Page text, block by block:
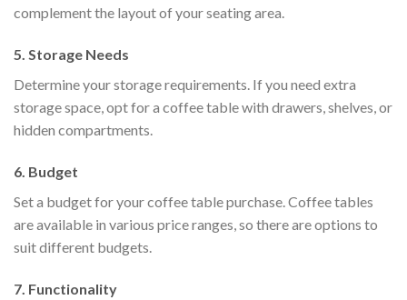
complement the layout of your seating area.
5. Storage Needs
Determine your storage requirements. If you need extra
storage space, opt for a coffee table with drawers, shelves, or
hidden compartments.
6. Budget
Set a budget for your coffee table purchase. Coffee tables
are available in various price ranges, so there are options to
suit different budgets.
7. Functionality